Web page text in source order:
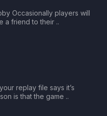
Occasionally players will
a friend to their ..
replay file says it’s
is that the game ..